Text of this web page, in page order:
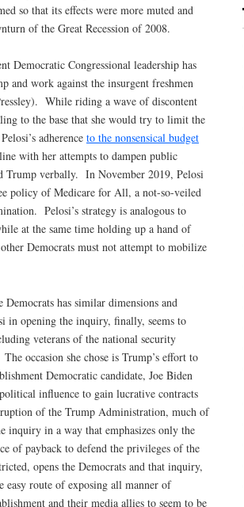
so that its effects were more muted and
of the Great Recession of 2008.
Democratic Congressional leadership has
and work against the insurgent freshmen
While riding a wave of discontent
to the base that she would try to limit the
adherence to the nonsensical budget
with her attempts to dampen public
Trump verbally. In November 2019, Pelosi
policy of Medicare for All, a not-so-veiled
Pelosi’s strategy is analogous to
at the same time holding up a hand of
Democrats must not attempt to mobilize
has similar dimensions and
in opening the inquiry, finally, seems to
veterans of the national security
occasion she chose is Trump’s effort to
Democratic candidate, Joe Biden
influence to gain lucrative contracts
of the Trump Administration, much of
inquiry in a way that emphasizes only the
of payback to defend the privileges of the
opens the Democrats and that inquiry,
route of exposing all manner of
and their media allies to seem to be